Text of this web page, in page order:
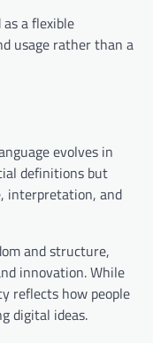
a flexible
usage rather than a
evolves in
definitions but
interpretation, and
and structure,
innovation. While
reflects how people
digital ideas.